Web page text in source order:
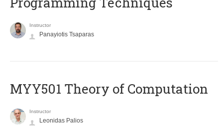
Instructor
Panayiotis Tsaparas
MYY501 Theory of Computation
Instructor
Leonidas Palios